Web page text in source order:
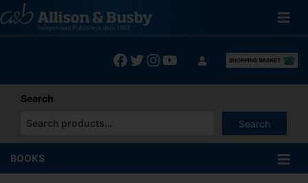
to
content
Facebook
Twitter
Instagram
YouTube
Search
Search
When autocomplete results are available use up and down
BOOKS